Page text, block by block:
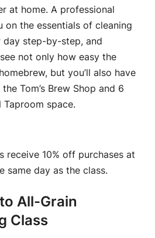
at home. A professional
on the essentials of cleaning
day step-by-step, and
not only how easy the
but you’ll also have
Tom’s Brew Shop and 6
space.
receive 10% off purchases at
same day as the class.
All-Grain
Class